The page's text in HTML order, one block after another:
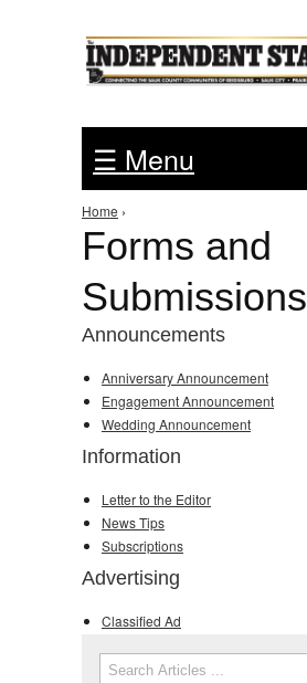
☰ Menu
You are here
Home ›
Forms and
Submissions
Announcements
Anniversary Announcement
Engagement Announcement
Wedding Announcement
Information
Letter to the Editor
News Tips
Subscriptions
Advertising
Classified Ad
Search form
Search